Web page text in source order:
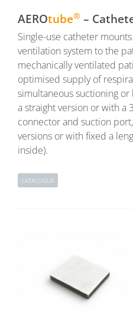
AEROtube® –
Single-use catheter
ventilation system to the
mechanically ventilated
optimised supply of
simultaneous suctioning
a straight version or with a
connector and suction
versions or with fixed a
inside).
CATALOGUE